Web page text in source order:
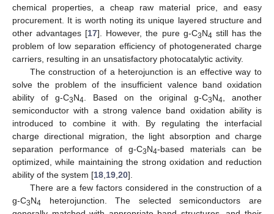
chemical properties, a cheap raw material price, and easy
procurement. It is worth noting its unique layered structure and
other advantages [17]. However, the pure g-C3N4 still has the
problem of low separation efficiency of photogenerated charge
carriers, resulting in an unsatisfactory photocatalytic activity.
The construction of a heterojunction is an effective way to
solve the problem of the insufficient valence band oxidation
ability of g-C3N4 . Based on the original g-C3N4 , another
semiconductor with a strong valence band oxidation ability is
introduced to combine it with. By regulating the interfacial
charge directional migration, the light absorption and charge
separation performance of g-C3N4-based materials can be
optimized, while maintaining the strong oxidation and reduction
ability of the system [18 19 20].
There are a few factors considered in the construction of a
g-C3N4 heterojunction. The selected semiconductors are